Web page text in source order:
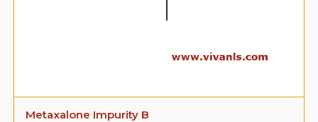
Metaxalone Impurity B